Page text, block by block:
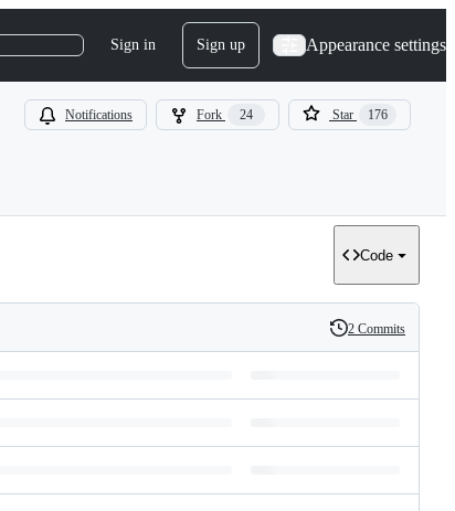
Sign in Sign up Appearance settings
Notifications Fork 24 Star 176
Code
History
2 Commits